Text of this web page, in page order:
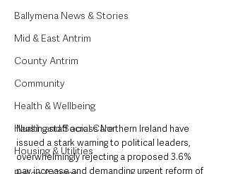
Ballymena News & Stories
Mid & East Antrim
County Antrim
Community
Health & Wellbeing
Health and Social Care
Housing & Utilities
Nursing staff across Northern Ireland have
issued a stark warning to political leaders,
overwhelmingly rejecting a proposed 3.6%
pay increase and demanding urgent reform of